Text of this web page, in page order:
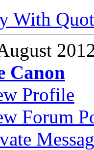
With
Canon
Profile
Forum